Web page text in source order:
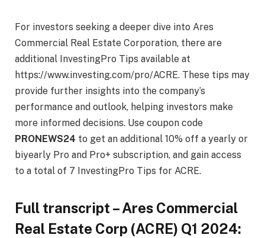
For investors seeking a deeper dive into Ares
Commercial Real Estate Corporation, there are
additional InvestingPro Tips available at
https://www.investing.com/pro/ACRE. These tips may
provide further insights into the company’s
performance and outlook, helping investors make
more informed decisions. Use coupon code
PRONEWS24 to get an additional 10% off a yearly or
biyearly Pro and Pro+ subscription, and gain access
to a total of 7 InvestingPro Tips for ACRE.
Full transcript –Ares Commercial
Real Estate Corp (ACRE) Q1 2024: